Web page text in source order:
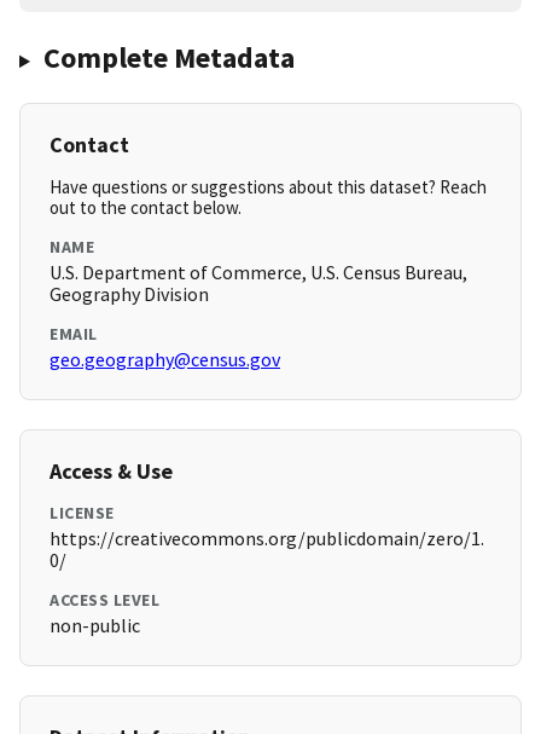
Complete Metadata
Contact
Have questions or suggestions about this dataset? Reach
out to the contact below.
NAME
U.S. Department of Commerce, U.S. Census Bureau,
Geography Division
EMAIL
geo.geography@census.gov
Access & Use
LICENSE
https://creativecommons.org/publicdomain/zero/1.
0/
ACCESS LEVEL
non-public